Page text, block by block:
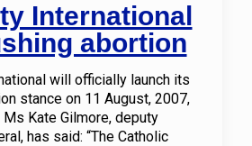
International
abortion
will officially launch its
stance on 11 August, 2007,
Kate Gilmore, deputy
has said: “The Catholic